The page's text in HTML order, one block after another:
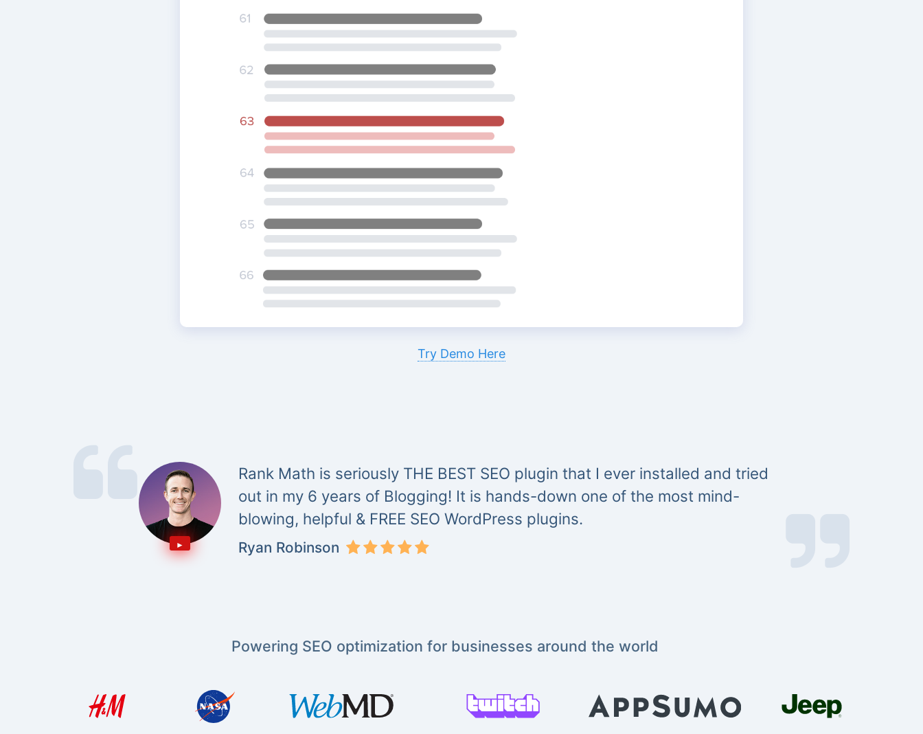
Try Demo Here
Rank Math is seriously THE BEST SEO plugin that I ever installed and tried
out in my 6 years of Blogging! It is hands-down one of the most mind-
blowing, helpful & FREE SEO WordPress plugins.
Ryan Robinson
Powering SEO optimization for businesses around the world